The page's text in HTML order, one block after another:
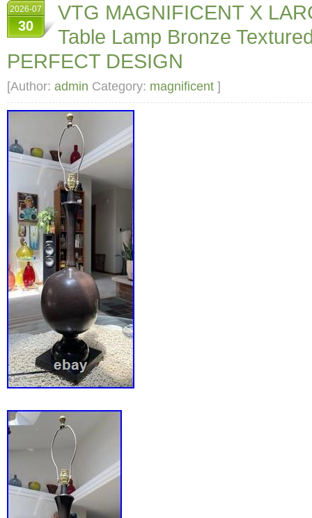
photos. Light bulb not included.
2026-07
30
VTG MAGNIFICENT X
Table Lamp Bronze
PERFECT DESIGN
[Author: admin Category: magnificent ]